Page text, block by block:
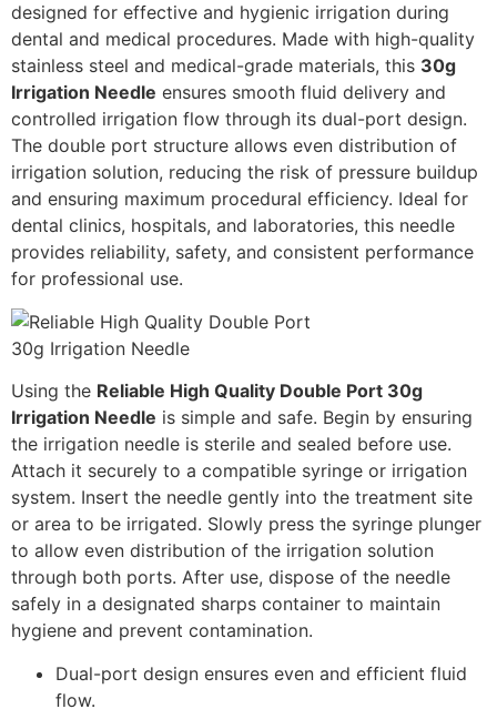
designed for effective and hygienic irrigation during
dental and medical procedures. Made with high-quality
stainless steel and medical-grade materials, this 30g
Irrigation Needle ensures smooth fluid delivery and
controlled irrigation flow through its dual-port design.
The double port structure allows even distribution of
irrigation solution, reducing the risk of pressure buildup
and ensuring maximum procedural efficiency. Ideal for
dental clinics, hospitals, and laboratories, this needle
provides reliability, safety, and consistent performance
for professional use.
Using the Reliable High Quality Double Port 30g
Irrigation Needle is simple and safe. Begin by ensuring
the irrigation needle is sterile and sealed before use.
Attach it securely to a compatible syringe or irrigation
system. Insert the needle gently into the treatment site
or area to be irrigated. Slowly press the syringe plunger
to allow even distribution of the irrigation solution
through both ports. After use, dispose of the needle
safely in a designated sharps container to maintain
hygiene and prevent contamination.
Dual-port design ensures even and efficient fluid
flow.